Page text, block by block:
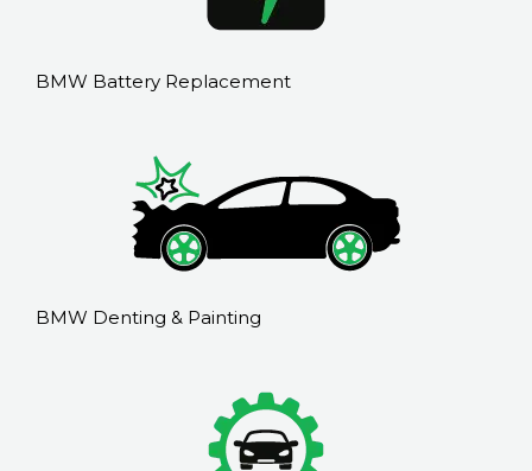
BMW Battery Replacement
BMW Denting & Painting